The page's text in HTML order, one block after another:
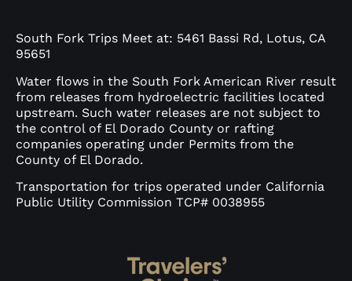
South Fork Trips Meet at: 5461 Bassi Rd, Lotus, CA
95651
Water flows in the South Fork American River result
from releases from hydroelectric facilities located
upstream. Such water releases are not subject to
the control of El Dorado County or rafting
companies operating under Permits from the
County of El Dorado.
Transportation for trips operated under California
Public Utility Commission TCP# 0038955